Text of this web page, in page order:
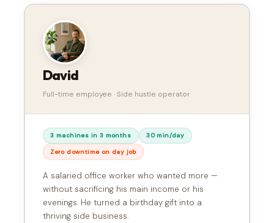
David
Full-time employee · Side hustle operator
3 machines in 3 months 30 min/day
Zero downtime on day job
A salaried office worker who wanted more —
without sacrificing his main income or his
evenings. He turned a birthday gift into a
thriving side business.